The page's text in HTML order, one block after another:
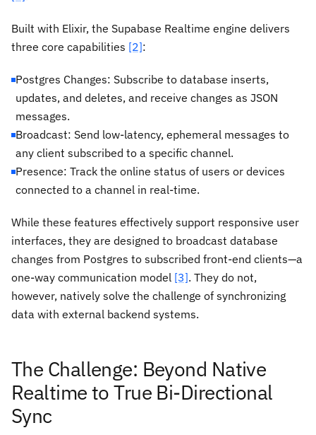
Built with Elixir, the Supabase Realtime engine delivers
three core capabilities [2]:
Postgres Changes: Subscribe to database inserts,
updates, and deletes, and receive changes as JSON
messages.
Broadcast: Send low-latency, ephemeral messages to
any client subscribed to a specific channel.
Presence: Track the online status of users or devices
connected to a channel in real-time.
While these features effectively support responsive user
interfaces, they are designed to broadcast database
changes from Postgres to subscribed front-end clients—a
one-way communication model [3]. They do not,
however, natively solve the challenge of synchronizing
data with external backend systems.
The Challenge: Beyond Native
Realtime to True Bi-Directional
Sync